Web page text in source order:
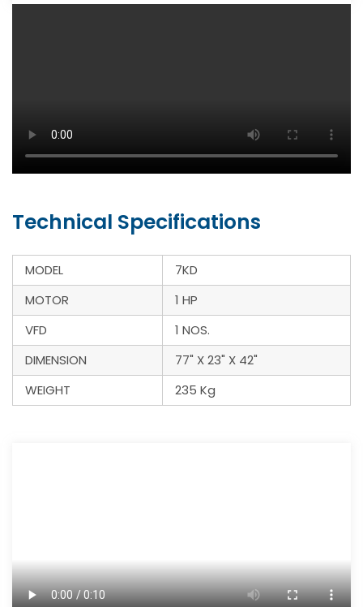
Technical Specifications
MODEL
7KD
MOTOR
1 HP
VFD
1 NOS.
DIMENSION
77" X 23" X 42"
WEIGHT
235 Kg